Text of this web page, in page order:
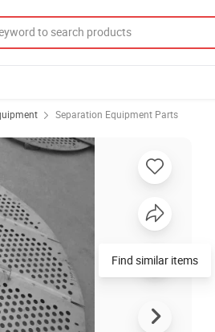
Separation Equipment Parts
Find similar items